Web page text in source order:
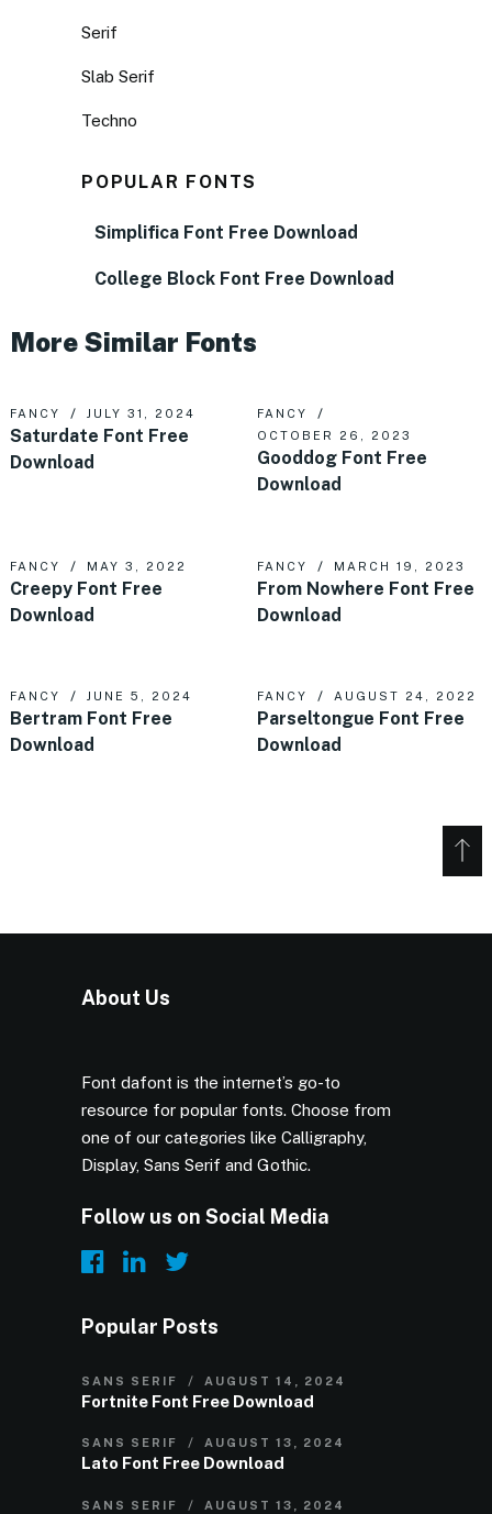
Serif
Slab Serif
Techno
POPULAR FONTS
Simplifica Font Free Download
College Block Font Free Download
More Similar Fonts
FANCY JULY 31, 2024
Saturdate Font Free
Download
FANCY
OCTOBER 26, 2023
Gooddog Font Free
Download
FANCY MAY 3, 2022
Creepy Font Free
Download
FANCY MARCH 19, 2023
From Nowhere Font Free
Download
FANCY JUNE 5, 2024
Bertram Font Free
Download
FANCY AUGUST 24, 2022
Parseltongue Font Free
Download
About Us
Font dafont is the internet’s go-to
resource for popular fonts. Choose from
one of our categories like Calligraphy,
Display, Sans Serif and Gothic.
Follow us on Social Media
Popular Posts
SANS SERIF AUGUST 14, 2024
Fortnite Font Free Download
SANS SERIF AUGUST 13, 2024
Lato Font Free Download
SANS SERIF AUGUST 13, 2024